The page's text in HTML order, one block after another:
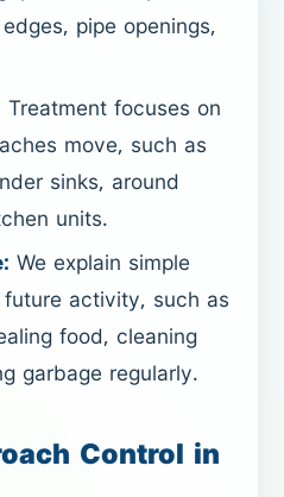
pipe openings,
Treatment focuses on
move, such as
sinks, around
units.
We explain simple
activity, such as
food, cleaning
garbage regularly.
Control in